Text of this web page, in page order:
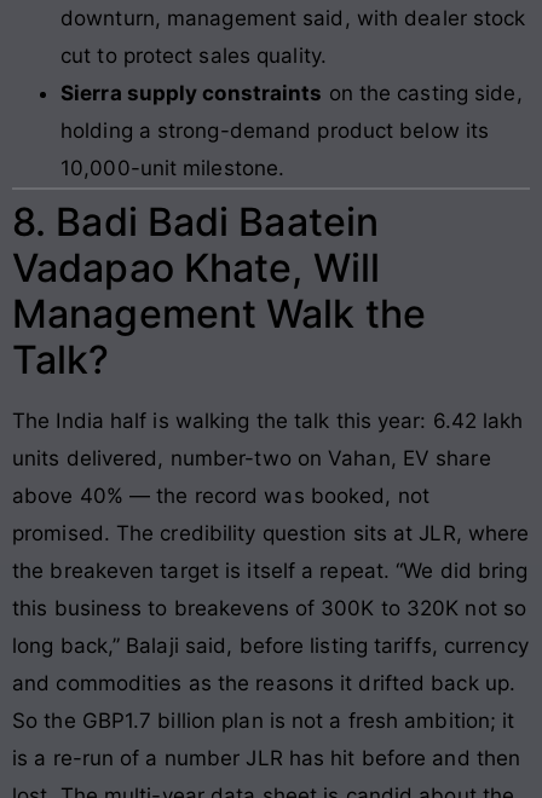
downturn, management said, with dealer stock
cut to protect sales quality.
Sierra supply constraints on the casting side,
holding a strong-demand product below its
10,000-unit milestone.
8. Badi Badi Baatein
Vadapao Khate, Will
Management Walk the
Talk?
The India half is walking the talk this year: 6.42 lakh
units delivered, number-two on Vahan, EV share
above 40% — the record was booked, not
promised. The credibility question sits at JLR, where
the breakeven target is itself a repeat. “We did bring
this business to breakevens of 300K to 320K not so
long back,” Balaji said, before listing tariffs, currency
and commodities as the reasons it drifted back up.
So the GBP1.7 billion plan is not a fresh ambition; it
is a re-run of a number JLR has hit before and then